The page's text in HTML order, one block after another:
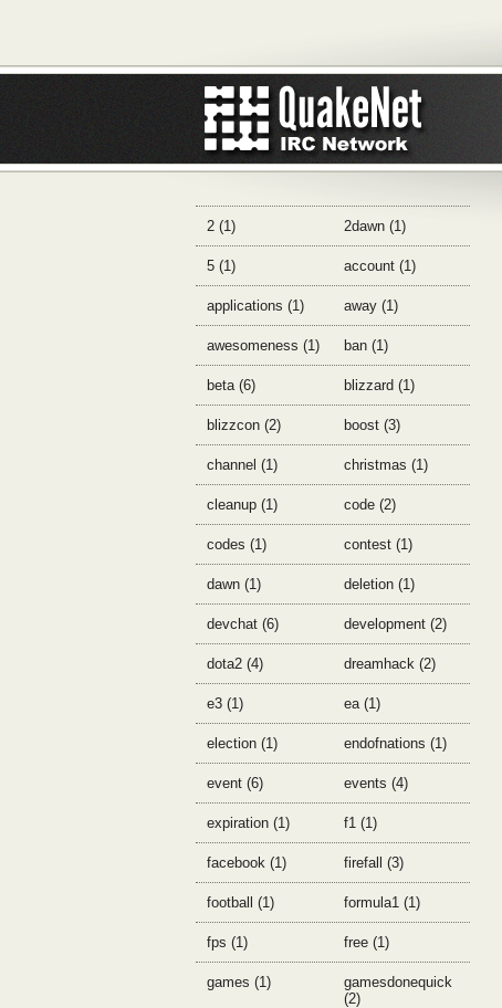
2 (1) 2dawn (1)
5 (1) account (1)
applications (1) away (1)
awesomeness (1) ban (1)
beta (6) blizzard (1)
blizzcon (2) boost (3)
channel (1) christmas (1)
cleanup (1) code (2)
codes (1) contest (1)
dawn (1) deletion (1)
devchat (6) development (2)
dota2 (4) dreamhack (2)
e3 (1) ea (1)
election (1) endofnations (1)
event (6) events (4)
expiration (1) f1 (1)
facebook (1) firefall (3)
football (1) formula1 (1)
fps (1) free (1)
games (1)
gamesdonequick
(2)